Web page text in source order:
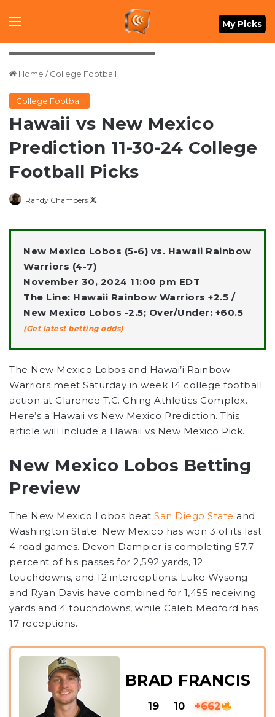
Menu My Picks
Credit: Marco Garcia-Imagn Images
Home / College Football
College Football
Hawaii vs New Mexico
Prediction 11-30-24 College
Football Picks
Randy Chambers
X
New Mexico Lobos (5-6) vs. Hawaii Rainbow
Warriors (4-7)
November 30, 2024 11:00 pm EDT
The Line: Hawaii Rainbow Warriors +2.5 /
New Mexico Lobos -2.5; Over/Under: +60.5
(Get latest betting odds)
The New Mexico Lobos and Hawai’i Rainbow
Warriors meet Saturday in week 14 college football
action at Clarence T.C. Ching Athletics Complex.
Here’s a Hawaii vs New Mexico Prediction. This
article will include a Hawaii vs New Mexico Pick.
New Mexico Lobos Betting
Preview
The New Mexico Lobos beat San Diego State and
Washington State. New Mexico has won 3 of its last
4 road games. Devon Dampier is completing 57.7
percent of his passes for 2,592 yards, 12
touchdowns, and 12 interceptions. Luke Wysong
and Ryan Davis have combined for 1,455 receiving
yards and 4 touchdowns, while Caleb Medford has
17 receptions.
BRAD FRANCIS
19 10 +662